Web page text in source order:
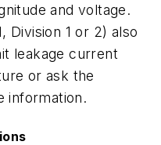
and voltage.
Division 1 or 2) also
leakage current
or ask the
information.